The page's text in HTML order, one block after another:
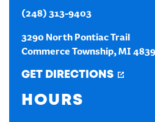
(248) 313-9403
3290 North Pontiac Trail
Commerce Township,MI
GET DIRECTIONS
HOURS